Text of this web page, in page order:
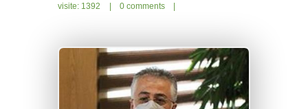
|
visite: 1392 | 0 comments